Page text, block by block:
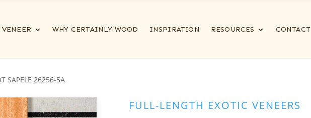
VENEER WHY CERTAINLY WOOD INSPIRATION RESOURCES CONTACT
SAPELE 26256-5A
FULL-LENGTH EXOTIC VENEERS